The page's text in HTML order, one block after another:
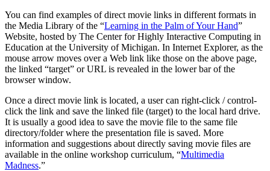
You can find examples of direct movie links in different formats in
the Media Library of the “Learning in the Palm of Your Hand”
Website, hosted by The Center for Highly Interactive Computing in
Education at the University of Michigan. In Internet Explorer, as the
mouse arrow moves over a Web link like those on the above page,
the linked “target” or URL is revealed in the lower bar of the
browser window.
Once a direct movie link is located, a user can right-click / control-
click the link and save the linked file (target) to the local hard drive.
It is usually a good idea to save the movie file to the same file
directory/folder where the presentation file is saved. More
information and suggestions about directly saving movie files are
available in the online workshop curriculum, “Multimedia
Madness.”